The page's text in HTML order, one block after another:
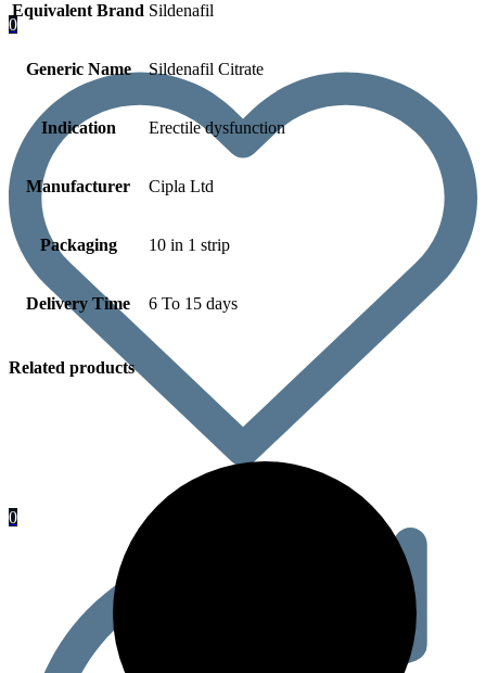
0
0
Equivalent Brand Sildenafil
Generic Name Sildenafil Citrate
Indication Erectile dysfunction
Manufacturer Cipla Ltd
Packaging 10 in 1 strip
Delivery Time 6 To 15 days
Related products